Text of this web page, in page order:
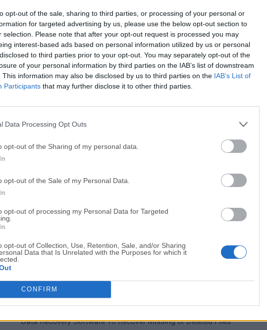
opt-out of the sale, sharing to third parties, or processing of your personal or
for targeted advertising by us, please use the below opt-out section to
selection. Please note that after your opt-out request is processed you may
interest-based ads based on personal information utilized by us or personal
to third parties prior to your opt-out. You may separately opt-out of the
of your personal information by third parties on the IAB’s list of downstream
This information may also be disclosed by us to third parties on the IAB’s List of
Participants that may further disclose it to other third parties.
Data Processing Opt Outs
opt-out of the Sharing of my personal data.
opt-out of the Sale of my Personal Data.
opt-out of processing my Personal Data for Targeted
opt-out of Collection, Use, Retention, Sale, and/or Sharing
Data that Is Unrelated with the Purposes for which it
CONFIRM
Syncthing for Mac
August, 6th 2026 - 22.6 MB -
Great peer-to-peer and file-synchronization software for your Mac!
May, 22nd 2026 - 129 MB -Trial
Deploy the thin client application and perform backup or restore!
Carbon Copy Cloner for Mac
July, 18th 2026 - 26.4 MB - Trial
Data Rescue for Mac
April, 9th 2025 - 16.9 MB -Demo
Data Recovery Software To Recover Missing or Deleted Files